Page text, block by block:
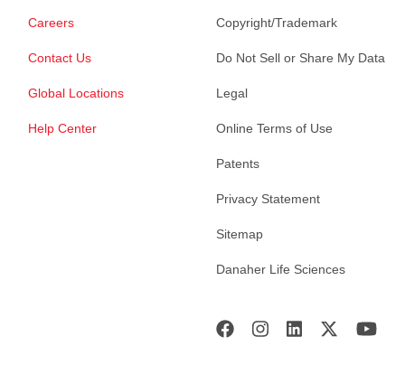
Careers
Contact Us
Global Locations
Help Center
Copyright/Trademark
Do Not Sell or Share My Data
Legal
Online Terms of Use
Patents
Privacy Statement
Sitemap
Danaher Life Sciences